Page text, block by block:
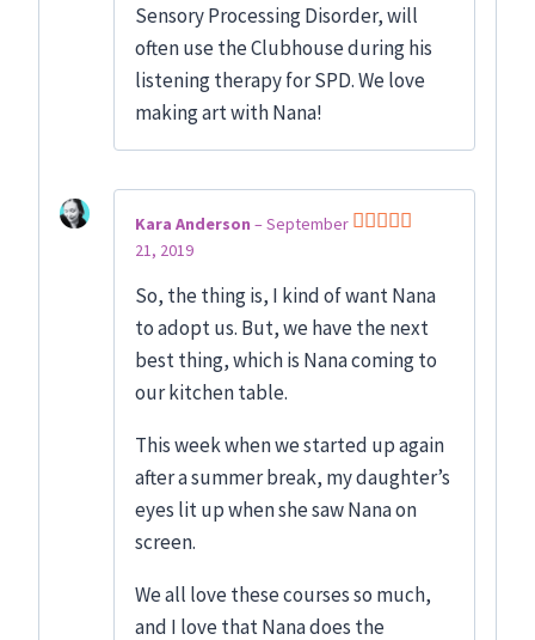
Sensory Processing Disorder, will
often use the Clubhouse during his
listening therapy for SPD. We love
making art with Nana!
Kara Anderson –September
21, 2019
So, the thing is, I kind of want Nana
to adopt us. But, we have the next
best thing, which is Nana coming to
our kitchen table.
This week when we started up again
after a summer break, my daughter’s
eyes lit up when she saw Nana on
screen.
We all love these courses so much,
and I love that Nana does the